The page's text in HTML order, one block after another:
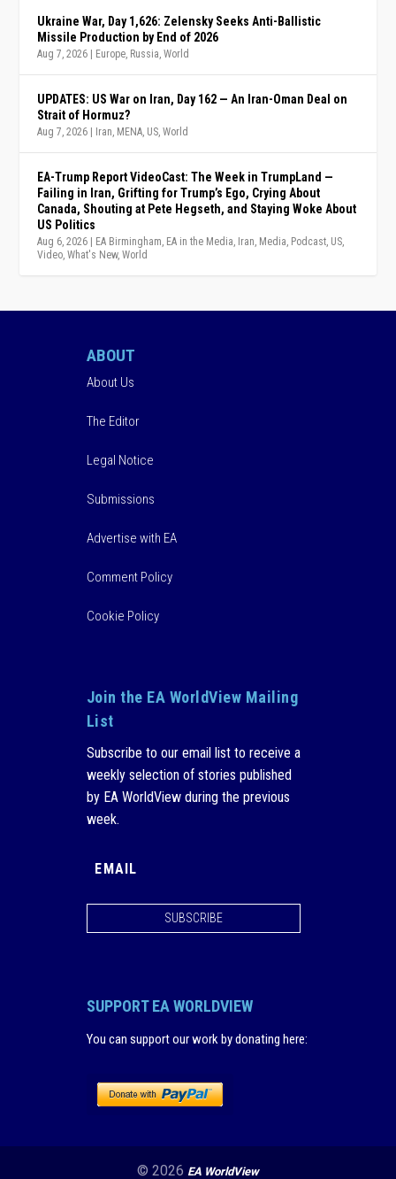
Ukraine War, Day 1,626: Zelensky Seeks Anti-Ballistic
Missile Production by End of 2026
Aug 7, 2026 | Europe Russia ,World
UPDATES: US War on Iran, Day 162 — An Iran-Oman Deal on
Strait of Hormuz?
Aug 7, 2026 | Iran MENA US ,World
EA-Trump Report VideoCast: The Week in TrumpLand —
Failing in Iran, Grifting for Trump’s Ego, Crying About
Canada, Shouting at Pete Hegseth, and Staying Woke About
US Politics
Aug 6, 2026 | EA Birmingham EA in the Media Iran Media Podcast US
Video ,What's New,World
ABOUT
About Us
The Editor
Legal Notice
Submissions
Advertise with EA
Comment Policy
Cookie Policy
Join the EA WorldView Mailing
List
Subscribe to our email list to receive a
weekly selection of stories published
by EA WorldView during the previous
week.
SUBSCRIBE
SUPPORT EA WORLDVIEW
You can support our work by donating here:
© 2026 EA WorldView